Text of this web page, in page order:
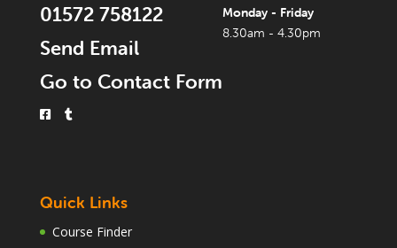
01572 758122
Send Email
Go to Contact Form
Monday - Friday
8.30am - 4.30pm
Quick Links
Course Finder